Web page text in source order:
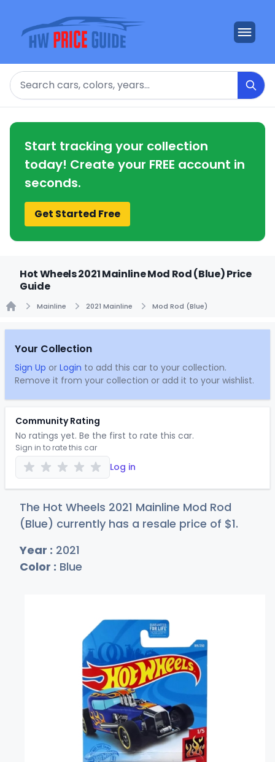
Search
Start tracking your collection
today! Create your FREE account in
seconds.
Get Started Free
Hot Wheels 2021 Mainline Mod Rod (Blue) Price
Guide
Mainline 2021 Mainline Mod Rod (Blue)
Your Collection
Sign Up or Login to add this car to your collection.
Remove it from your collection or add it to your wishlist.
Community Rating
No ratings yet. Be the first to rate this car.
Sign in to rate this car
Log in
The Hot Wheels 2021 Mainline Mod Rod
(Blue) currently has a resale price of $1.
Year : 2021
Color : Blue